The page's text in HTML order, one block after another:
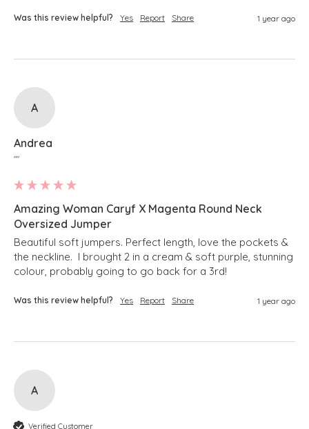
Was this review helpful? Yes Report Share 1 year ago
A
Andrea
""
Amazing Woman Caryf X Magenta Round Neck
Oversized Jumper
Beautiful soft jumpers. Perfect length, love the pockets &
the neckline.  I brought 2 in a cream & soft purple, stunning
colour, probably going to go back for a 3rd!
Was this review helpful? Yes Report Share 1 year ago
A
Verified Customer